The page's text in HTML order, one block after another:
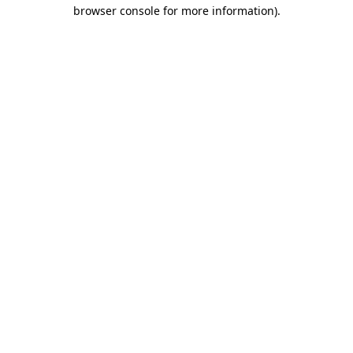
browser console for more information).